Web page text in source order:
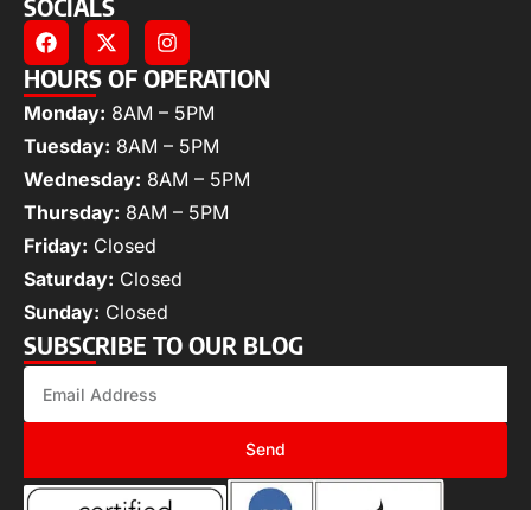
SOCIALS
HOURS OF OPERATION
Monday: 8AM – 5PM
Tuesday: 8AM – 5PM
Wednesday: 8AM – 5PM
Thursday: 8AM – 5PM
Friday: Closed
Saturday: Closed
Sunday: Closed
SUBSCRIBE TO OUR BLOG
Send